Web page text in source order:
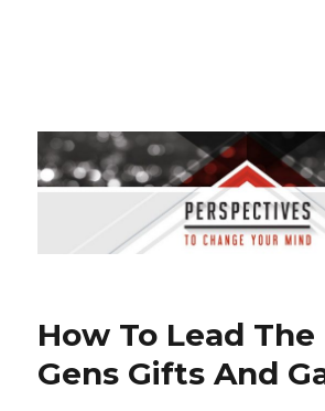
Perspectives to
Mind
How To Lead
Gens Gifts And